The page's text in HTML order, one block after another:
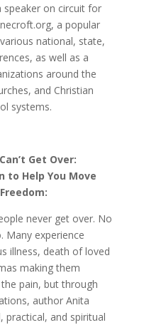
speaker on circuit for
a popular
national, state,
as well as a
around the
and Christian
systems.
Get Over:
to Help You Move
never get over. No
experience
illness, death of loved
making them
pain, but through
author Anita
and spiritual